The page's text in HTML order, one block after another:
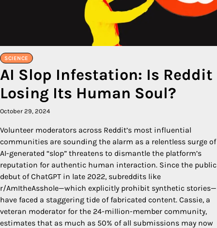
SCIENCE
AI Slop Infestation: Is Reddit
Losing Its Human Soul?
October 29, 2024
Volunteer moderators across Reddit’s most influential
communities are sounding the alarm as a relentless surge of
AI-generated “slop” threatens to dismantle the platform’s
reputation for authentic human interaction. Since the public
debut of ChatGPT in late 2022, subreddits like
r/AmItheAsshole—which explicitly prohibit synthetic stories—
have faced a staggering tide of fabricated content. Cassie, a
veteran moderator for the 24-million-member community,
estimates that as much as 50% of all submissions may now